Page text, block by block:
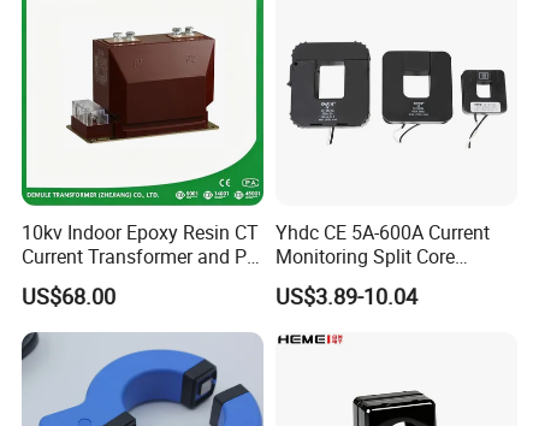
10kv Indoor Epoxy Resin CT
Current Transformer and PT
Voltage Transformer,
Accuracy Class 0.2/0.5,
Protection Class 10p10
US$68.00
Yhdc CE 5A-600A Current
Monitoring Split Core
Current Transformer 0.333V
Output
US$3.89-10.04